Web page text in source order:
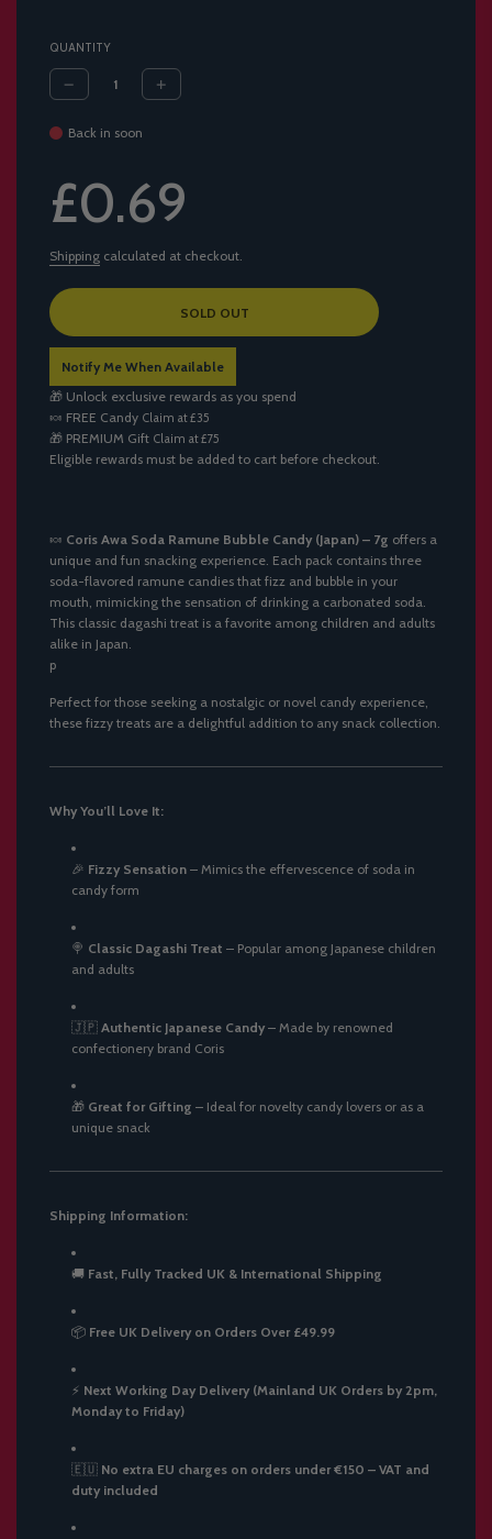
QUANTITY
Back in soon
price
price
£0.69
Shipping calculated at checkout.
L
A
D
I
N
G
.
.
SOLD OUT
Notify Me When Available
🎁 Unlock exclusive rewards as you spend
🍬 FREE Candy Claim at £35
🎁 PREMIUM Gift Claim at £75
Eligible rewards must be added to cart before checkout.
🍬 Coris Awa Soda Ramune Bubble Candy (Japan) – 7g offers a
unique and fun snacking experience. Each pack contains three
soda-flavored ramune candies that fizz and bubble in your
mouth, mimicking the sensation of drinking a carbonated soda.
This classic dagashi treat is a favorite among children and adults
alike in Japan.
p
Perfect for those seeking a nostalgic or novel candy experience,
these fizzy treats are a delightful addition to any snack collection.
Why You’ll Love It:
🎉 Fizzy Sensation – Mimics the effervescence of soda in
candy form
🍭 Classic Dagashi Treat – Popular among Japanese children
and adults
🇯🇵 Authentic Japanese Candy – Made by renowned
confectionery brand Coris
🎁 Great for Gifting – Ideal for novelty candy lovers or as a
unique snack
Shipping Information:
🚚 Fast, Fully Tracked UK & International Shipping
📦 Free UK Delivery on Orders Over £49.99
⚡ Next Working Day Delivery (Mainland UK Orders by 2pm,
Monday to Friday)
🇪🇺 No extra EU charges on orders under €150 – VAT and
duty included